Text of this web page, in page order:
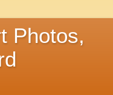
Photos,